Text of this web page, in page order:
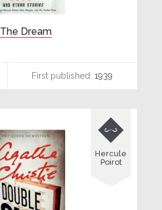
The Dream
First published: 1939

Hercule
Poirot